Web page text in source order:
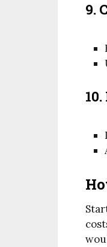
9.